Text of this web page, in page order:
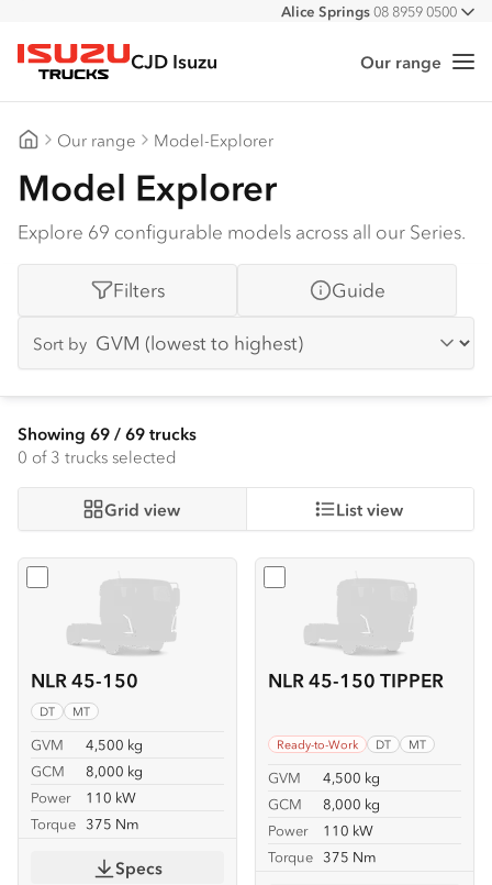
All
Alice Springs08 8959 0500
Isuzu Trucks
CJD Isuzu Our range
Our range Model-Explorer
Model Explorer
Explore 69 configurable models across all our Series.
Filters Guide
Sort by
Showing 69 / 69 trucks
0 of 3 trucks selected
Grid view List view
NLR 45-150
DT MT
GVM
4,500 kg
GCM
8,000 kg
Power
110 kW
Torque 375 Nm
Select NLR 45-150
Specs
NLR 45-150 TIPPER
Ready-to-Work DT MT
GVM
4,500 kg
GCM
8,000 kg
Power
110 kW
Torque 375 Nm
Select NLR 45-150 TIPPER